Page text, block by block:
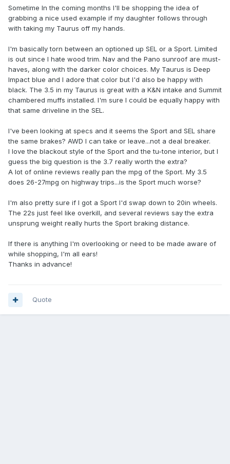
Sometime In the coming months I'll be shopping the idea of
grabbing a nice used example if my daughter follows through
with taking my Taurus off my hands.
I'm basically torn between an optioned up SEL or a Sport. Limited
is out since I hate wood trim. Nav and the Pano sunroof are must-
haves, along with the darker color choices. My Taurus is Deep
Impact blue and I adore that color but I'd also be happy with
black. The 3.5 in my Taurus is great with a K&N intake and Summit
chambered muffs installed. I'm sure I could be equally happy with
that same driveline in the SEL.
I've been looking at specs and it seems the Sport and SEL share
the same brakes? AWD I can take or leave...not a deal breaker.
I love the blackout style of the Sport and the tu-tone interior, but I
guess the big question is the 3.7 really worth the extra?
A lot of online reviews really pan the mpg of the Sport. My 3.5
does 26-27mpg on highway trips...is the Sport much worse?
I'm also pretty sure if I got a Sport I'd swap down to 20in wheels.
The 22s just feel like overkill, and several reviews say the extra
unsprung weight really hurts the Sport braking distance.
If there is anything I'm overlooking or need to be made aware of
while shopping, I'm all ears!
Thanks in advance!
Quote